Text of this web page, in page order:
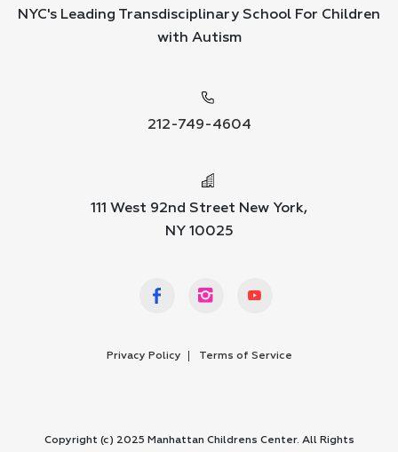
NYC's Leading Transdisciplinary School For Children
with Autism
212-749-4604
111 West 92nd Street New York,
NY 10025
Copyright (c) 2025 Manhattan Childrens Center. All Rights
Privacy Policy Terms of Service